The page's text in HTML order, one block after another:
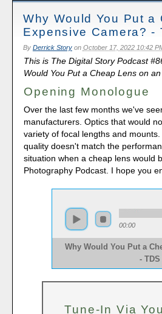
Why Would You Put
Expensive Camera? -
By Derrick Storyon October 17, 2022 10:42
This is The Digital Story Podcast
Would You Put a Cheap Lens on
Opening Monologue
Over the last few months we've
manufacturers. Optics that would
variety of focal lengths and
quality doesn't match the
situation when a cheap lens would
Photography Podcast. I hope you
00:00
Why Would You Put a
- TDS
Tune-In Via